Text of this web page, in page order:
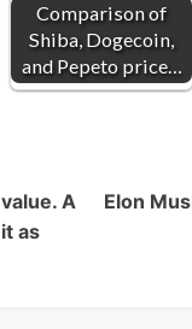
Comparison of
Shiba, Dogecoin,
and Pepeto price…
A
as
Elon